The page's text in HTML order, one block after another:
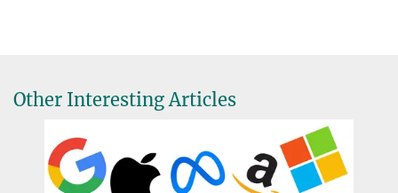
Other Interesting Articles